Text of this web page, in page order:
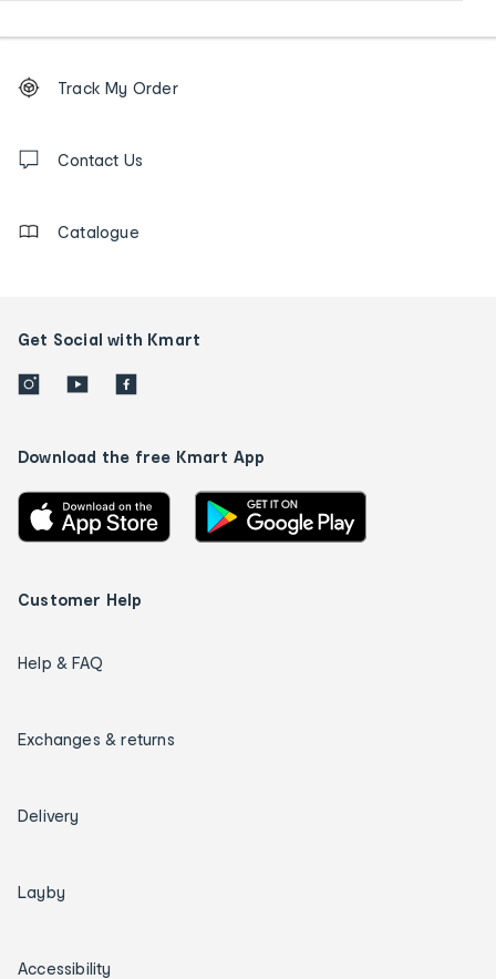
Order
tracking
us
Track My Order
Contact Us
Catalogue
Get Social with Kmart
Download the free Kmart App
Customer Help
Help & FAQ
Exchanges & returns
Delivery
Layby
Accessibility